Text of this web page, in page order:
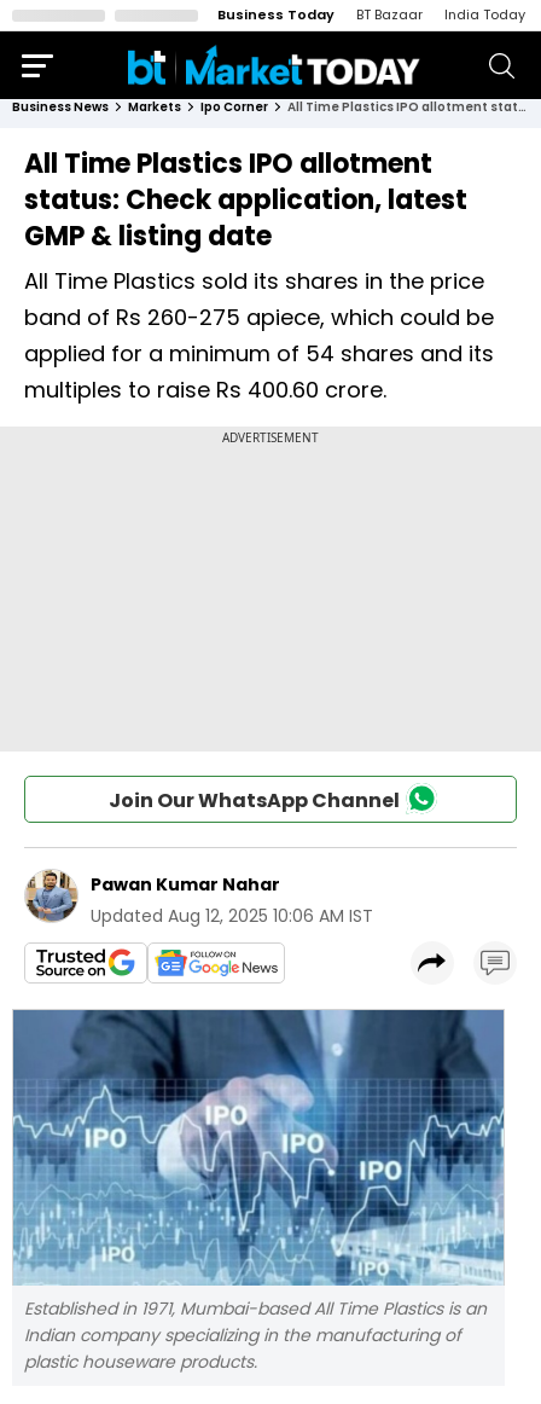
Business Today BT Bazaar India Today
Business News Markets Ipo Corner All Time Plastics IPO allotment status: Check application, latest GMP & listing date
All Time Plastics IPO allotment
status: Check application, latest
GMP & listing date
All Time Plastics sold its shares in the price
band of Rs 260-275 apiece, which could be
applied for a minimum of 54 shares and its
multiples to raise Rs 400.60 crore.
Join Our WhatsApp Channel
Pawan Kumar Nahar
Updated Aug 12, 2025 10:06 AM IST
Established in 1971, Mumbai-based All Time Plastics is an
Indian company specializing in the manufacturing of
plastic houseware products.